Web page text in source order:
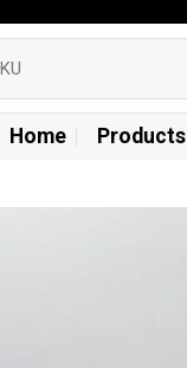
Home Products